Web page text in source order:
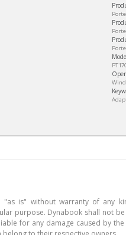
"as is" without warranty of any
purpose. Dynabook shall not
for any damage caused by